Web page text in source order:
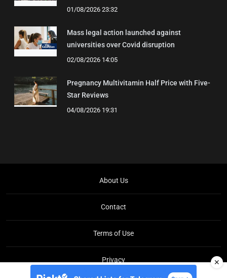
01/08/2026 23:32
Mass legal action launched against
universities over Covid disruption
02/08/2026 14:05
Pregnancy Multivitamin Half Price with Five-
Star Reviews
04/08/2026 19:31
About Us
Contact
Terms of Use
Privacy ✕